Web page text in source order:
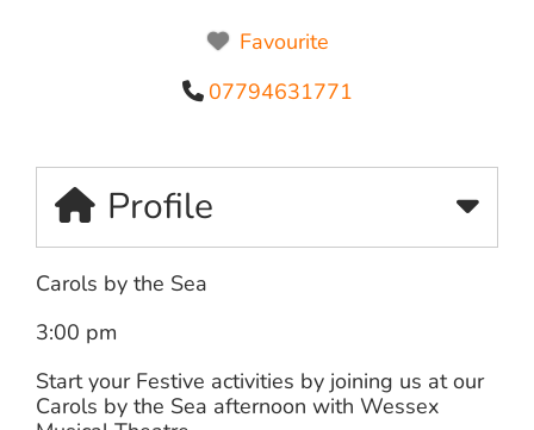
Favourite
07794631771
Profile
Carols by the Sea
3:00 pm
Start your Festive activities by joining us at our
Carols by the Sea afternoon with Wessex